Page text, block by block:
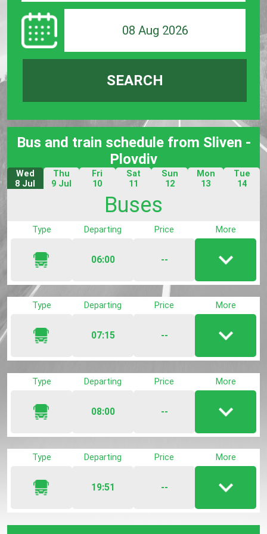
08 Aug 2026
SEARCH
Bus and train schedule from Sliven -
Plovdiv
Wed
8 Jul
Thu
9 Jul
Fri
10
Sat
11
Sun
12
Mon
13
Tue
14
Buses
Type Departing
06:00
Price
--
More
Show
/
hide
trip
Type Departing
07:15
Price
--
More
Show
/
hide
trip
Type Departing
08:00
Price
--
More
Show
/
hide
trip
Type Departing
19:51
Price
--
More
Show
/
hide